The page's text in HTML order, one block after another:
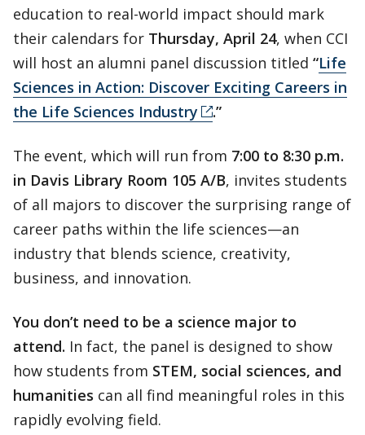
education to real-world impact should mark
their calendars for Thursday, April 24, when CCI
will host an alumni panel discussion titled “Life
Sciences in Action: Discover Exciting Careers in
the Life Sciences Industry
.”
The event, which will run from 7:00 to 8:30 p.m.
in Davis Library Room 105 A/B, invites students
of all majors to discover the surprising range of
career paths within the life sciences—an
industry that blends science, creativity,
business, and innovation.
You don’t need to be a science major to
attend. In fact, the panel is designed to show
how students from STEM, social sciences, and
humanities can all find meaningful roles in this
rapidly evolving field.